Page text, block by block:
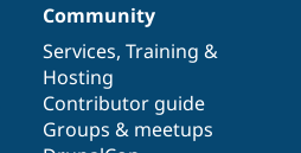
Community
Services, Training &
Hosting
Contributor guide
Groups & meetups